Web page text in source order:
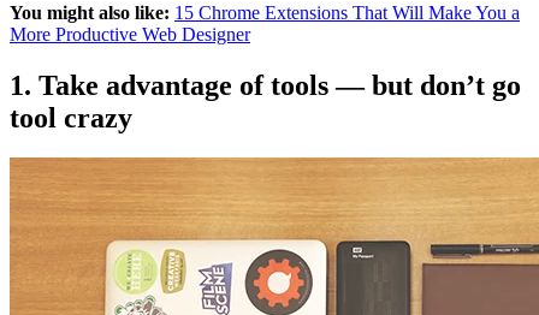
You might also like: 15 Chrome Extensions That Will Make You a
More Productive Web Designer
1. Take advantage of tools — but don’t go
tool crazy